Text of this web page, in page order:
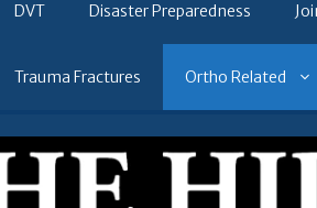
DVT Disaster Preparedness
Trauma Fractures Ortho Related